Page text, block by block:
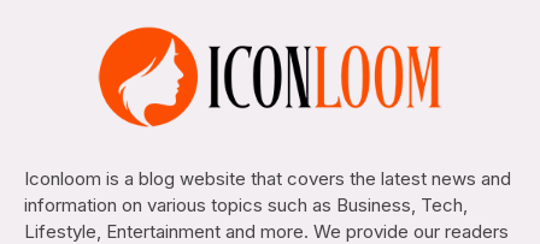
Iconloom is a blog website that covers the latest news and
information on various topics such as Business, Tech,
Lifestyle, Entertainment and more. We provide our readers